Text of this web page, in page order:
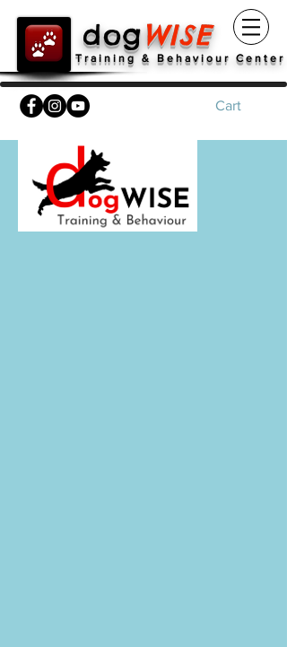
dogWISE
Training & Behaviour Center
Cart